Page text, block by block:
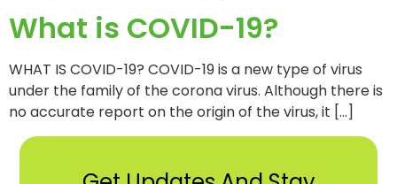
What is COVID-19?
WHAT IS COVID-19? COVID-19 is a new type of virus
under the family of the corona virus. Although there is
no accurate report on the origin of the virus, it […]